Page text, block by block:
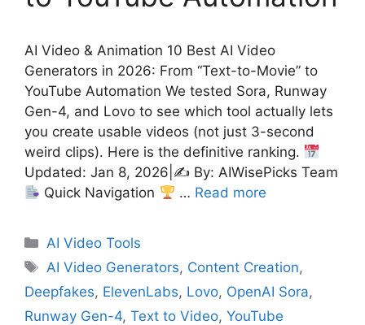
AI Video & Animation 10 Best AI Video
Generators in 2026: From “Text-to-Movie” to
YouTube Automation We tested Sora, Runway
Gen-4, and Lovo to see which tool actually lets
you create usable videos (not just 3-second
weird clips). Here is the definitive ranking.
Updated: Jan 8, 2026|✍ By: AIWisePicks Team
Quick Navigation
… Read more
Categories
AI Video Tools
Tags
AI Video Generators, Content Creation,
Deepfakes, ElevenLabs, Lovo, OpenAI Sora,
Runway Gen-4, Text to Video, YouTube